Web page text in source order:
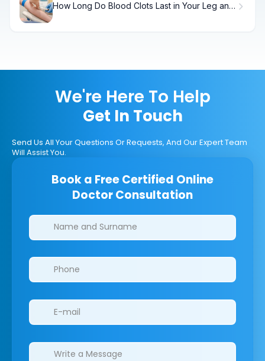
How Long Do Blood Clots Last in Your Leg and
We're Here To Help
Get In Touch
Send Us All Your Questions Or Requests, And Our Expert Team
Will Assist You.
Book a Free Certified Online
Doctor Consultation
Clinics/branches